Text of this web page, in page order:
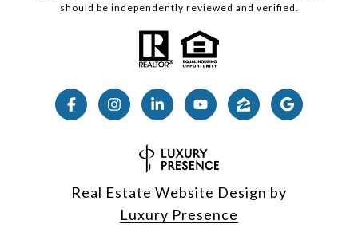
should be independently reviewed and verified.
Real Estate Website Design by
Luxury Presence